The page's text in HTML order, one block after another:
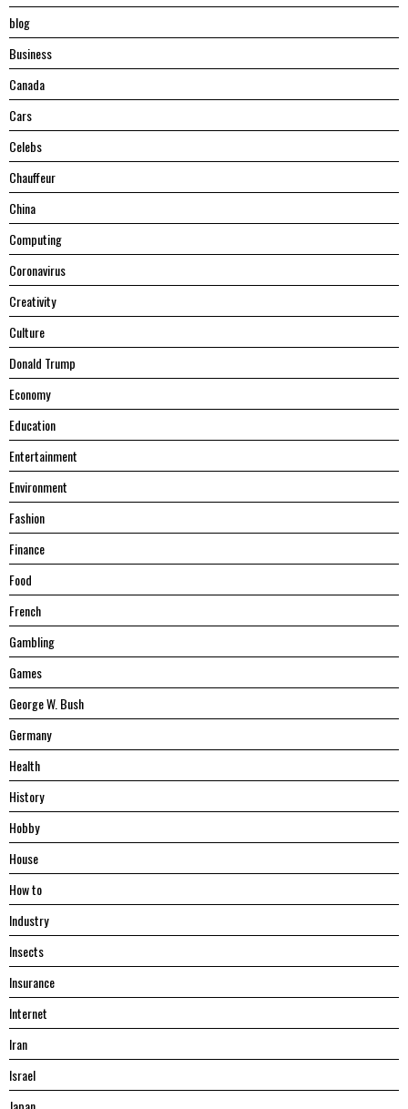
blog
Business
Canada
Cars
Celebs
Chauffeur
China
Computing
Coronavirus
Creativity
Culture
Donald Trump
Economy
Education
Entertainment
Environment
Fashion
Finance
Food
French
Gambling
Games
George W. Bush
Germany
Health
History
Hobby
House
Hоw tо
Industry
Insects
Insurance
Internet
Iran
Israel